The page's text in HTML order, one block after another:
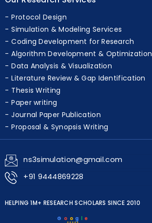
Protocol Design
Simulation & Modeling Services
Coding Development for Research
Algorithm Development & Optimization
Data Analysis & Visualization
Literature Review & Gap Identification
Thesis Writing
Paper writing
Journal Paper Publication
Proposal & Synopsis Writing
ns3simulation@gmail.com
+91 9444869228
HELPING 1M+ RESEARCH SCHOLARS SINCE 2010
★★★★★
G o o g l e